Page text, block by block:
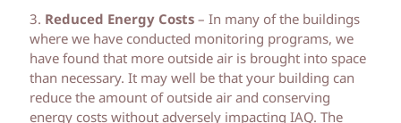
3. Reduced Energy Costs– In many of the buildings
where we have conducted monitoring programs, we
have found that more outside air is brought into space
than necessary. It may well be that your building can
reduce the amount of outside air and conserving
energy costs without adversely impacting IAQ. The